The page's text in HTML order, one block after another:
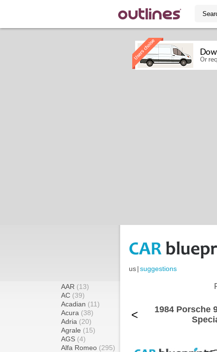
us|suggestions
AAR (13)
AC (39)
Acadian (11)
Acura (38)
Adria (20)
Agrale (15)
AGS (4)
Alfa Romeo (295)
<
1984 Porsche